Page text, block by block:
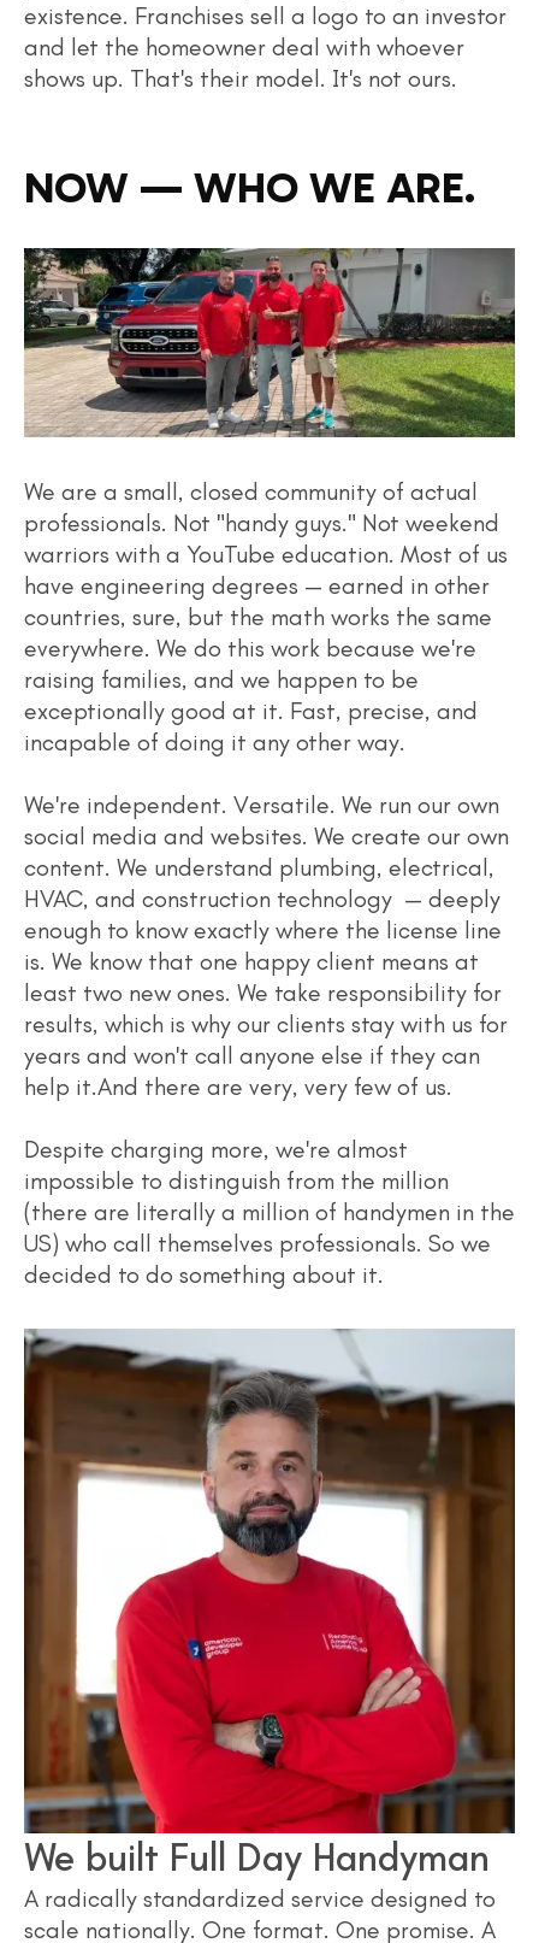
existence. Franchises sell a logo to an investor
and let the homeowner deal with whoever
shows up. That's their model. It's not ours.
NOW — WHO WE ARE.
We are a small, closed community of actual
professionals. Not "handy guys." Not weekend
warriors with a YouTube education. Most of us
have engineering degrees — earned in other
countries, sure, but the math works the same
everywhere. We do this work because we're
raising families, and we happen to be
exceptionally good at it. Fast, precise, and
incapable of doing it any other way.
We're independent. Versatile. We run our own
social media and websites. We create our own
content. We understand plumbing, electrical,
HVAC, and construction technology — deeply
enough to know exactly where the license line
is. We know that one happy client means at
least two new ones. We take responsibility for
results, which is why our clients stay with us for
years and won't call anyone else if they can
help it.And there are very, very few of us.
Despite charging more, we're almost
impossible to distinguish from the million
(there are literally a million of handymen in the
US) who call themselves professionals. So we
decided to do something about it.
We built Full Day Handyman
A radically standardized service designed to
scale nationally. One format. One promise. A